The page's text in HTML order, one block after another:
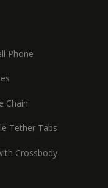
Phone
Chain
Tether Tabs
Crossbody